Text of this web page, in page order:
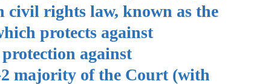
civil rights law, known as the
protects against
against
majority of the Court (with